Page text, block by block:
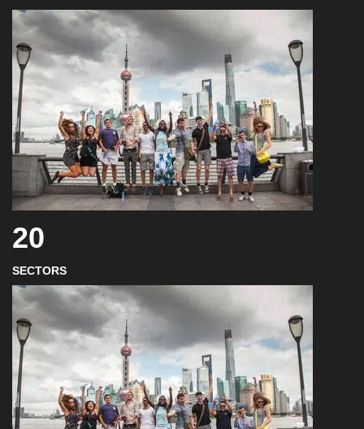
20
SECTORS